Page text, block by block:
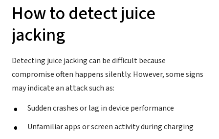
How to detect juice
jacking
Detecting juice jacking can be difficult because
compromise often happens silently. However, some signs
may indicate an attack such as:
Sudden crashes or lag in device performance
Unfamiliar apps or screen activity during charging